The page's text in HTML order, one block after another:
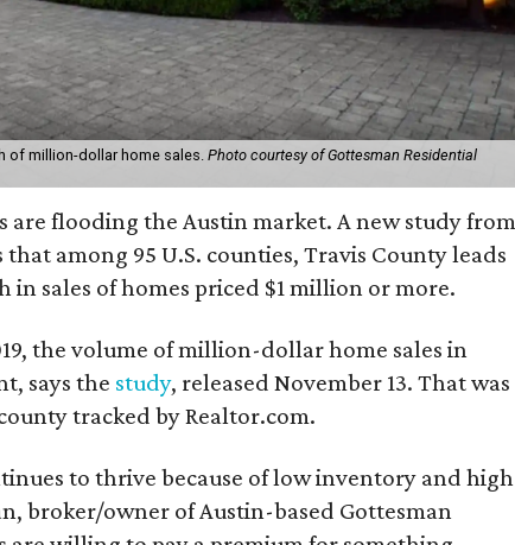
of million-dollar home sales. Photo courtesy of Gottesman Residential
are flooding the Austin market. A new study from
among 95 U.S. counties, Travis County leads
in sales of homes priced $1 million or more.
the volume of million-dollar home sales in
says the study, released November 13. That was
tracked by Realtor.com.
to thrive because of low inventory and high
broker/owner of Austin-based Gottesman